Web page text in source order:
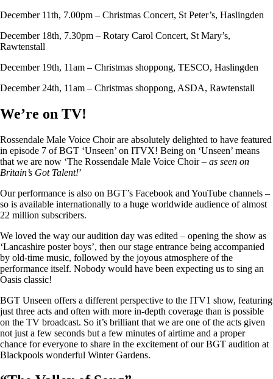
December 11th, 7.00pm – Christmas Concert, St Peter’s, Haslingden
December 18th, 7.30pm – Rotary Carol Concert, St Mary’s,
Rawtenstall
December 19th, 11am – Christmas shoppong, TESCO, Haslingden
December 24th, 11am – Christmas shoppong, ASDA, Rawtenstall
We’re on TV!
Rossendale Male Voice Choir are absolutely delighted to have featured
in episode 7 of BGT ‘Unseen’ on ITVX! Being on ‘Unseen’ means
that we are now ‘The Rossendale Male Voice Choir – as seen on
Britain’s Got Talent!’
Our performance is also on BGT’s Facebook and YouTube channels –
so is available internationally to a huge worldwide audience of almost
22 million subscribers.
We loved the way our audition day was edited – opening the show as
‘Lancashire poster boys’, then our stage entrance being accompanied
by old-time music, followed by the joyous atmosphere of the
performance itself. Nobody would have been expecting us to sing an
Oasis classic!
BGT Unseen offers a different perspective to the ITV1 show, featuring
just three acts and often with more in-depth coverage than is possible
on the TV broadcast. So it’s brilliant that we are one of the acts given
not just a few seconds but a few minutes of airtime and a proper
chance for everyone to share in the excitement of our BGT audition at
Blackpools wonderful Winter Gardens.